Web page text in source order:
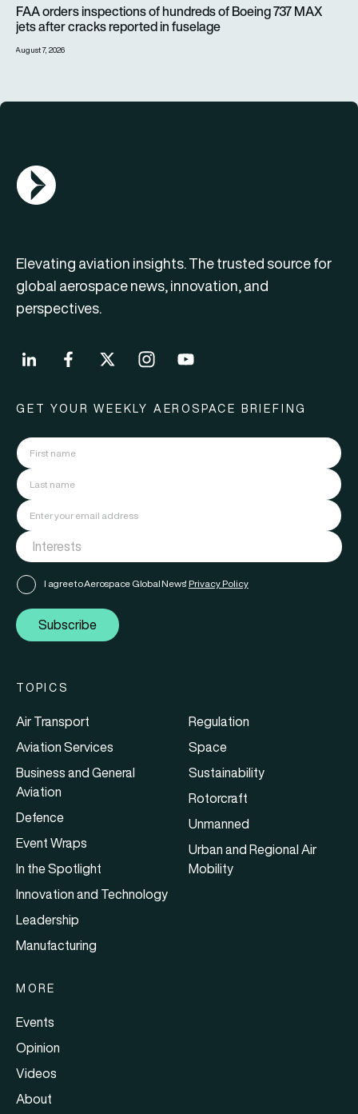
FAA orders inspections of hundreds of Boeing 737 MAX
jets after cracks reported in fuselage
August 7, 2026
AGN Logo
Elevating aviation insights. The trusted source for
global aerospace news, innovation, and
perspectives.
GET YOUR WEEKLY AEROSPACE BRIEFING
I agree to Aerospace Global News' Privacy Policy
Subscribe
TOPICS
Air Transport
Aviation Services
Business and General
Aviation
Defence
Event Wraps
In the Spotlight
Innovation and Technology
Leadership
Manufacturing
Regulation
Space
Sustainability
Rotorcraft
Unmanned
Urban and Regional Air
Mobility
MORE
Events
Opinion
Videos
About